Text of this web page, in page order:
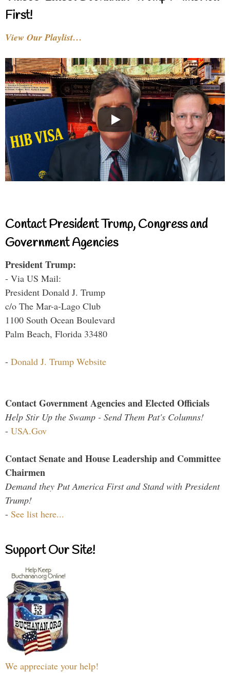
First!
View Our Playlist…
Contact President Trump, Congress and
Government Agencies
President Trump:
- Via US Mail:
President Donald J. Trump
c/o The Mar-a-Lago Club
1100 South Ocean Boulevard
Palm Beach, Florida 33480
- Donald J. Trump Website
Contact Government Agencies and Elected Officials
Help Stir Up the Swamp - Send Them Pat's Columns!
- USA.Gov
Contact Senate and House Leadership and Committee
Chairmen
Demand they Put America First and Stand with President
Trump!
- See list here...
Support Our Site!
We appreciate your help!